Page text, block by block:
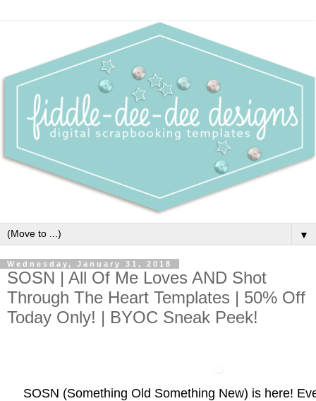
▼
Wednesday, January 31, 2018
SOSN | All Of Me Loves AND Shot
Through The Heart Templates | 50% Off
Today Only! | BYOC Sneak Peek!
SOSN (Something Old Something New) is here!